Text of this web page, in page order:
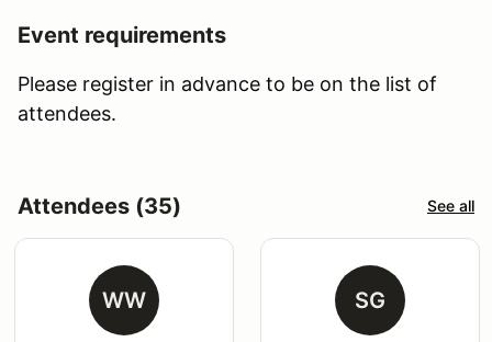
Event requirements
Please register in advance to be on the list of
attendees.
Attendees (35) See all
WW SG